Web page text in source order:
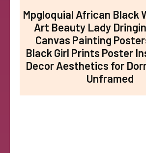
Mpgloquial African Black
Art Beauty Lady
Canvas Painting
Black Girl Prints Poster
Decor Aesthetics for
Unframed